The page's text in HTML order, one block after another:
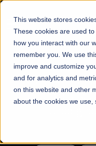
This website stores
These cookies are used
how you interact with our
remember you. We use
improve and customize
and for analytics and
on this website and other
about the cookies we use,
☰
FALL 2026
Pakistan's First
University,